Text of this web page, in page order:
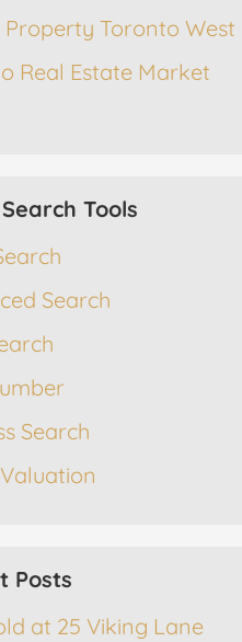
Property Toronto West
Real Estate Market
Tools
Search
Search
Posts
at 25 Viking Lane